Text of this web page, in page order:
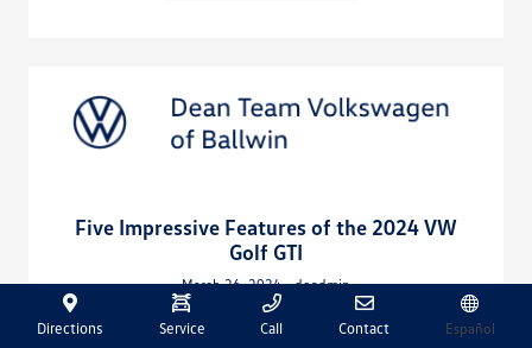
Five Impressive Features of the 2024 VW
Golf GTI
March 26, 2024 - doadmin
Directions Service Call Contact Español